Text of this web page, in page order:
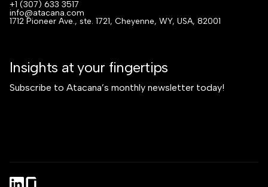
Insights at your fingertips
Subscribe to Atacana’s monthly newsletter today!
+1 (307) 633 3517
info@atacana.com
1712 Pioneer Ave., ste. 1721, Cheyenne, WY, USA, 82001